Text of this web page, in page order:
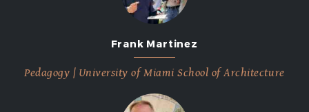
Frank Martinez
Pedagogy | University of Miami School of Architecture